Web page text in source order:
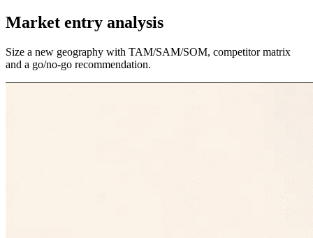
Market entry analysis
Size a new geography with TAM/SAM/SOM, competitor matrix
and a go/no-go recommendation.